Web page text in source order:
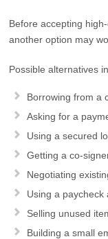
Before accepting
another option may
Possible alternatives
Borrowing from a
Asking for a
Using a secured
Getting a co-
Negotiating
Using a paycheck
Selling unused
Building a small